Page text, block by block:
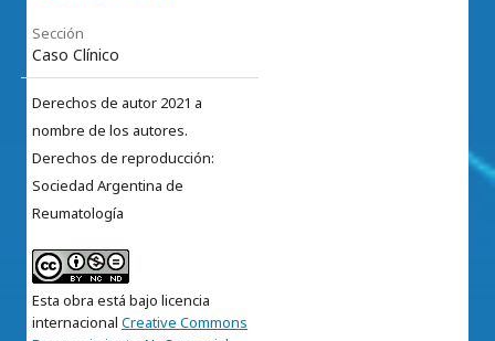
Sección
Caso Clínico
Derechos de autor 2021 a
nombre de los autores.
Derechos de reproducción:
Sociedad Argentina de
Reumatología
Esta obra está bajo licencia
internacional Creative Commons